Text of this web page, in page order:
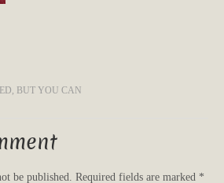
BUT YOU CAN
be published. Required fields are marked *